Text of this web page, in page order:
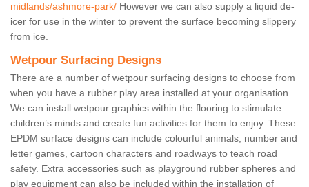
midlands/ashmore-park/ However we can also supply a liquid de-
icer for use in the winter to prevent the surface becoming slippery
from ice.
Wetpour Surfacing Designs
There are a number of wetpour surfacing designs to choose from
when you have a rubber play area installed at your organisation.
We can install wetpour graphics within the flooring to stimulate
children’s minds and create fun activities for them to enjoy. These
EPDM surface designs can include colourful animals, number and
letter games, cartoon characters and roadways to teach road
safety. Extra accessories such as playground rubber spheres and
play equipment can also be included within the installation of